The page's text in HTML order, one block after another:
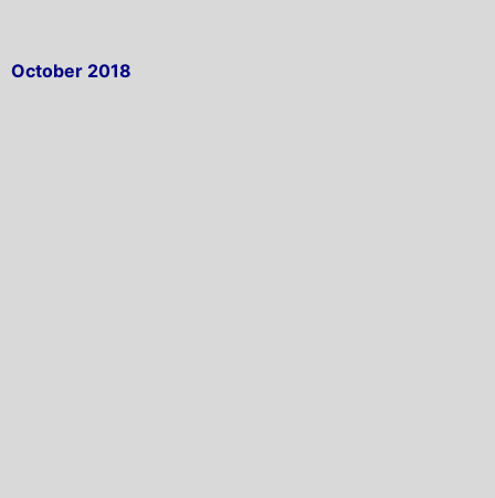
October 2018